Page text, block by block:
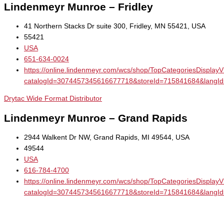
Lindenmeyr Munroe – Fridley
41 Northern Stacks Dr suite 300, Fridley, MN 55421, USA
55421
USA
651-634-0024
https://online.lindenmeyr.com/wcs/shop/
Drytac Wide Format Distributor
Lindenmeyr Munroe – Grand Rapids
2944 Walkent Dr NW, Grand Rapids, MI 49544, USA
49544
USA
616-784-4700
https://online.lindenmeyr.com/wcs/shop/